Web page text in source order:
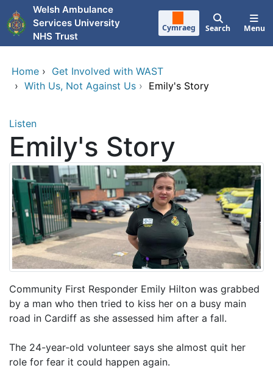
Skip to main content
Welsh Ambulance
Services University
NHS Trust
Cymraeg Search Menu
Home › Get Involved with WAST
› With Us, Not Against Us › Emily's Story
Listen
Emily's Story
Community First Responder Emily Hilton was grabbed
by a man who then tried to kiss her on a busy main
road in Cardiff as she assessed him after a fall.
The 24-year-old volunteer says she almost quit her
role for fear it could happen again.